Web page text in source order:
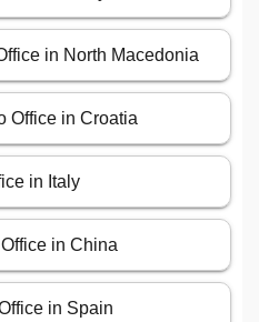
in North Macedonia
Office in Croatia
in Italy
in China
in Spain